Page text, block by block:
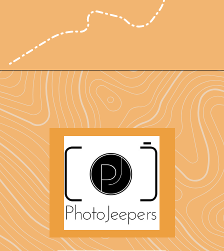
Opening https://photojeepers.com/arches-national-park-and-canyonlands-in-one-day/